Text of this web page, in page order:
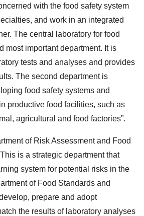
with the food safety system
and work in an integrated
The central laboratory for food
most important department. It is
tests and analyses and provides
The second department is
food safety systems and
productive food facilities, such as
agricultural and food factories”.
of Risk Assessment and Food
is a strategic department that
system for potential risks in the
of Food Standards and
prepare and adopt
the results of laboratory analyses